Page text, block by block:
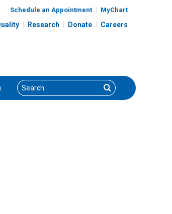
Schedule an Appointment MyChart
Research Donate Careers
Search Search